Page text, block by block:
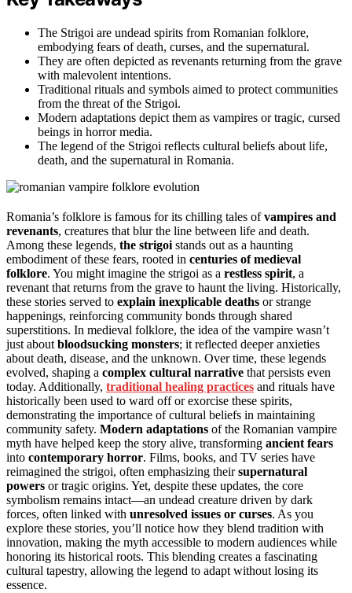
The Strigoi are undead spirits from Romanian folklore,
embodying fears of death, curses, and the supernatural.
They are often depicted as revenants returning from the grave
with malevolent intentions.
Traditional rituals and symbols aimed to protect communities
from the threat of the Strigoi.
Modern adaptations depict them as vampires or tragic, cursed
beings in horror media.
The legend of the Strigoi reflects cultural beliefs about life,
death, and the supernatural in Romania.
Romania’s folklore is famous for its chilling tales ofvampires and
revenants, creatures that blur the line between life and death.
Among these legends, the strigoi stands out as a haunting
embodiment of these fears, rooted in centuries of medieval
folklore. You might imagine the strigoi as a restless spirit, a
revenant that returns from the grave to haunt the living. Historically,
these stories served to explain inexplicable deaths or strange
happenings, reinforcing community bonds through shared
superstitions. In medieval folklore, the idea of the vampire wasn’t
just about bloodsucking monsters; it reflected deeper anxieties
about death, disease, and the unknown. Over time, these legends
evolved, shaping a complex cultural narrative that persists even
today. Additionally, traditional healing practices and rituals have
historically been used to ward off or exorcise these spirits,
demonstrating the importance of cultural beliefs in maintaining
community safety. Modern adaptations of the Romanian vampire
myth have helped keep the story alive, transforming ancient fears
into contemporary horror. Films, books, and TV series have
reimagined the strigoi, often emphasizing theirsupernatural
powers or tragic origins. Yet, despite these updates, the core
symbolism remains intact—an undead creature driven by dark
forces, often linked with unresolved issues or curses. As you
explore these stories, you’ll notice how they blend tradition with
innovation, making the myth accessible to modern audiences while
honoring its historical roots. This blending creates a fascinating
cultural tapestry, allowing the legend to adapt without losing its
essence.